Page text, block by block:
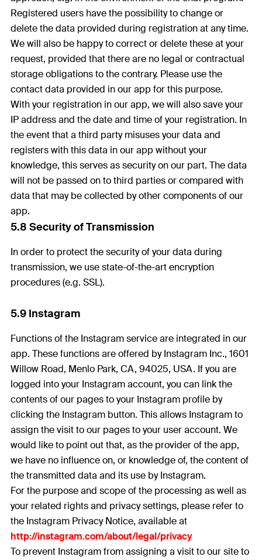
Registered users have the possibility to change or
delete the data provided during registration at any time.
We will also be happy to correct or delete these at your
request, provided that there are no legal or contractual
storage obligations to the contrary. Please use the
contact data provided in our app for this purpose.
With your registration in our app, we will also save your
IP address and the date and time of your registration. In
the event that a third party misuses your data and
registers with this data in our app without your
knowledge, this serves as security on our part. The data
will not be passed on to third parties or compared with
data that may be collected by other components of our
app.
5.8 Security of Transmission
In order to protect the security of your data during
transmission, we use state-of-the-art encryption
procedures (e.g. SSL).
5.9 Instagram
Functions of the Instagram service are integrated in our
app. These functions are offered by Instagram Inc., 1601
Willow Road, Menlo Park, CA, 94025, USA. If you are
logged into your Instagram account, you can link the
contents of our pages to your Instagram profile by
clicking the Instagram button. This allows Instagram to
assign the visit to our pages to your user account. We
would like to point out that, as the provider of the app,
we have no influence on, or knowledge of, the content of
the transmitted data and its use by Instagram.
For the purpose and scope of the processing as well as
your related rights and privacy settings, please refer to
the Instagram Privacy Notice, available at
http://instagram.com/about/legal/privacy
To prevent Instagram from assigning a visit to our site to